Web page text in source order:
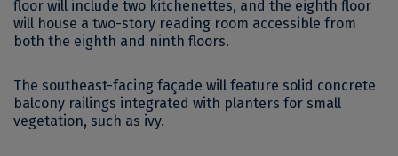
floor will include two kitchenettes, and the eighth floor
will house a two-story reading room accessible from
both the eighth and ninth floors.
The southeast-facing façade will feature solid concrete
balcony railings integrated with planters for small
vegetation, such as ivy.